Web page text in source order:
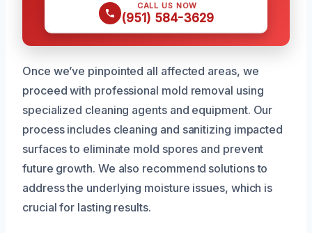
CALL US NOW
(951) 584-3629
Once we’ve pinpointed all affected areas, we
proceed with professional mold removal using
specialized cleaning agents and equipment. Our
process includes cleaning and sanitizing impacted
surfaces to eliminate mold spores and prevent
future growth. We also recommend solutions to
address the underlying moisture issues, which is
crucial for lasting results.